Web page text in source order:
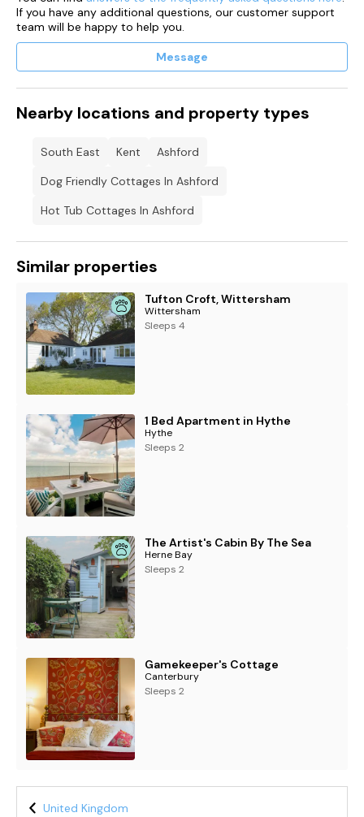
If you have any additional questions, our customer support
team will be happy to help you.
Message
Nearby locations and property types
South East Kent
Ashford
Dog Friendly Cottages In Ashford
Hot Tub Cottages In Ashford
Similar properties
Tufton Croft, Wittersham
Wittersham
Sleeps 4
1 Bed Apartment in Hythe
Hythe
Sleeps 2
The Artist's Cabin By The Sea
Herne Bay
Sleeps 2
Gamekeeper's Cottage
Canterbury
Sleeps 2
United Kingdom